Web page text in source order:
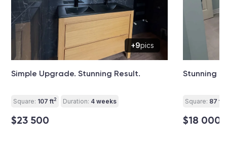
+9pics
Simple Upgrade. Stunning Result.
Square: 107 ft2 Duration: 4 weeks
$23 500
Stunning
Square: 87 ft
$18 000